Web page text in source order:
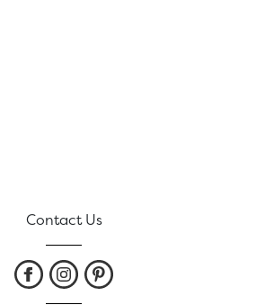
Contact Us